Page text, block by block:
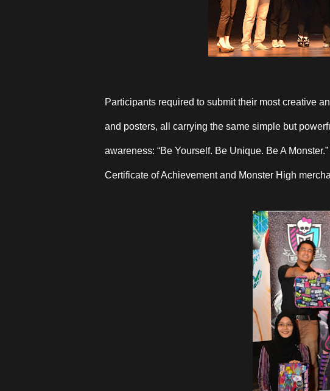
Participants required to submit their most creative
and posters, all carrying the same simple but
awareness: “Be Yourself. Be Unique. Be A
Certificate of Achievement and Monster High